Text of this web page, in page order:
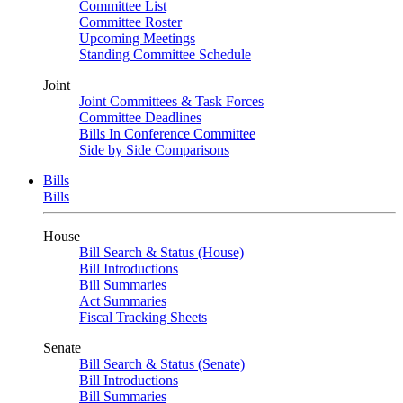
Committee List
Committee Roster
Upcoming Meetings
Standing Committee Schedule
Joint
Joint Committees & Task Forces
Committee Deadlines
Bills In Conference Committee
Side by Side Comparisons
Bills
Bills
House
Bill Search & Status (House)
Bill Introductions
Bill Summaries
Act Summaries
Fiscal Tracking Sheets
Senate
Bill Search & Status (Senate)
Bill Introductions
Bill Summaries